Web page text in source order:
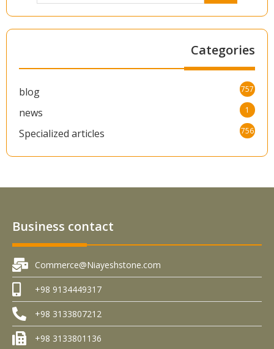
Categories
blog 757
news 1
Specialized articles 756
Business contact
Commerce@Niayeshstone.com
+98 9134449317
+98 3133807212
+98 3133801136